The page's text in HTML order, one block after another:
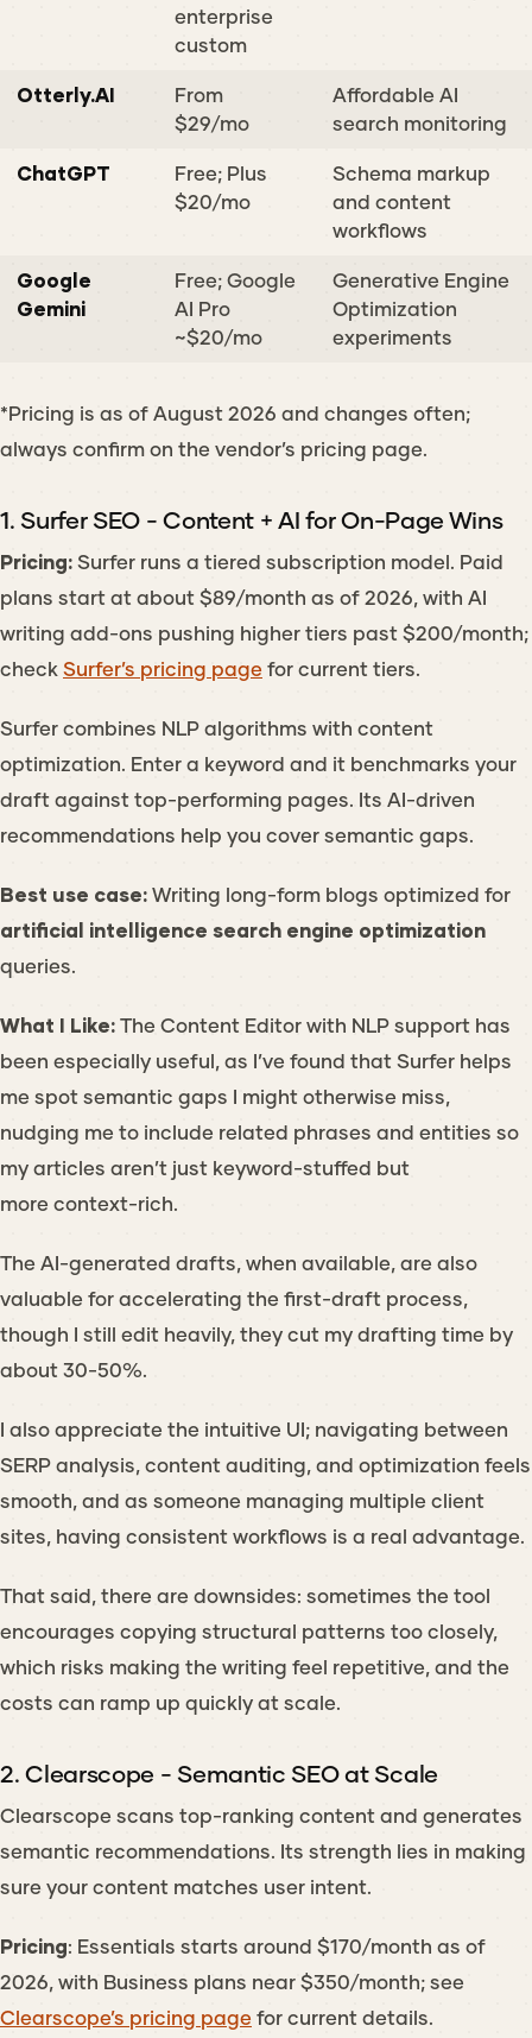
enterprise
custom
Otterly.AI
From
$29/mo
Affordable AI
search monitoring
ChatGPT
Free; Plus
$20/mo
Schema markup
and content
workflows
Google
Gemini
Free; Google
AI Pro
~$20/mo
Generative Engine
Optimization
experiments
*Pricing is as of August 2026 and changes often;
always confirm on the vendor’s pricing page.
1. Surfer SEO - Content + AI for On-Page Wins
Pricing: Surfer runs a tiered subscription model. Paid
plans start at about $89/month as of 2026, with AI
writing add-ons pushing higher tiers past $200/month;
check Surfer’s pricing page for current tiers.
Surfer combines NLP algorithms with content
optimization. Enter a keyword and it benchmarks your
draft against top-performing pages. Its AI-driven
recommendations help you cover semantic gaps.
Best use case: Writing long-form blogs optimized for
artificial intelligence search engine optimization
queries.
What I Like: The Content Editor with NLP support has
been especially useful, as I’ve found that Surfer helps
me spot semantic gaps I might otherwise miss,
nudging me to include related phrases and entities so
my articles aren’t just keyword-stuffed but
more context-rich.
The AI-generated drafts, when available, are also
valuable for accelerating the first-draft process,
though I still edit heavily, they cut my drafting time by
about 30-50%.
I also appreciate the intuitive UI; navigating between
SERP analysis, content auditing, and optimization feels
smooth, and as someone managing multiple client
sites, having consistent workflows is a real advantage.
That said, there are downsides: sometimes the tool
encourages copying structural patterns too closely,
which risks making the writing feel repetitive, and the
costs can ramp up quickly at scale.
2. Clearscope - Semantic SEO at Scale
Clearscope scans top-ranking content and generates
semantic recommendations. Its strength lies in making
sure your content matches user intent.
Pricing: Essentials starts around $170/month as of
2026, with Business plans near $350/month; see
Clearscope’s pricing page for current details.